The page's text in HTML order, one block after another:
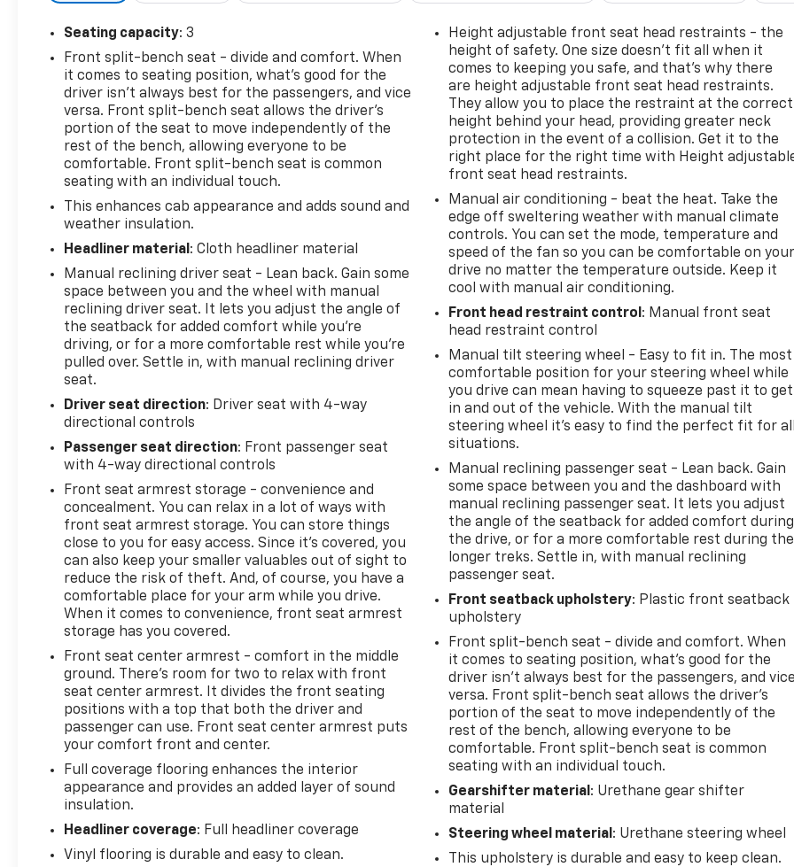
Seating capacity: 3
Front split-bench seat - divide and comfort. When
it comes to seating position, what’s good for the
driver isn’t always best for the passengers, and vice
versa. Front split-bench seat allows the driver's
portion of the seat to move independently of the
rest of the bench, allowing everyone to be
comfortable. Front split-bench seat is common
seating with an individual touch.
This enhances cab appearance and adds sound and
weather insulation.
Headliner material: Cloth headliner material
Manual reclining driver seat - Lean back. Gain some
space between you and the wheel with manual
reclining driver seat. It lets you adjust the angle of
the seatback for added comfort while you’re
driving, or for a more comfortable rest while you’re
pulled over. Settle in, with manual reclining driver
seat.
Driver seat direction: Driver seat with 4-way
directional controls
Passenger seat direction: Front passenger seat
with 4-way directional controls
Front seat armrest storage - convenience and
concealment. You can relax in a lot of ways with
front seat armrest storage. You can store things
close to you for easy access. Since it’s covered, you
can also keep your smaller valuables out of sight to
reduce the risk of theft. And, of course, you have a
comfortable place for your arm while you drive.
When it comes to convenience, front seat armrest
storage has you covered.
Front seat center armrest - comfort in the middle
ground. There’s room for two to relax with front
seat center armrest. It divides the front seating
positions with a top that both the driver and
passenger can use. Front seat center armrest puts
your comfort front and center.
Full coverage flooring enhances the interior
appearance and provides an added layer of sound
insulation.
Headliner coverage: Full headliner coverage
Vinyl flooring is durable and easy to clean.
Height adjustable front seat head restraints - the
height of safety. One size doesn’t fit all when it
comes to keeping you safe, and that’s why there
are height adjustable front seat head restraints.
They allow you to place the restraint at the correct
height behind your head, providing greater neck
protection in the event of a collision. Get it to the
right place for the right time with Height
front seat head restraints.
Manual air conditioning - beat the heat. Take the
edge off sweltering weather with manual climate
controls. You can set the mode, temperature and
speed of the fan so you can be comfortable on your
drive no matter the temperature outside. Keep it
cool with manual air conditioning.
Front head restraint control: Manual front seat
head restraint control
Manual tilt steering wheel - Easy to fit in. The most
comfortable position for your steering wheel while
you drive can mean having to squeeze past it to get
in and out of the vehicle. With the manual tilt
steering wheel it's easy to find the perfect fit for all
situations.
Manual reclining passenger seat - Lean back. Gain
some space between you and the dashboard with
manual reclining passenger seat. It lets you adjust
the angle of the seatback for added comfort during
the drive, or for a more comfortable rest during the
longer treks. Settle in, with manual reclining
passenger seat.
Front seatback upholstery: Plastic front seatback
upholstery
Front split-bench seat - divide and comfort. When
it comes to seating position, what’s good for the
driver isn’t always best for the passengers, and vice
versa. Front split-bench seat allows the driver's
portion of the seat to move independently of the
rest of the bench, allowing everyone to be
comfortable. Front split-bench seat is common
seating with an individual touch.
Gearshifter material: Urethane gear shifter
material
Steering wheel material: Urethane steering wheel
This upholstery is durable and easy to keep clean.